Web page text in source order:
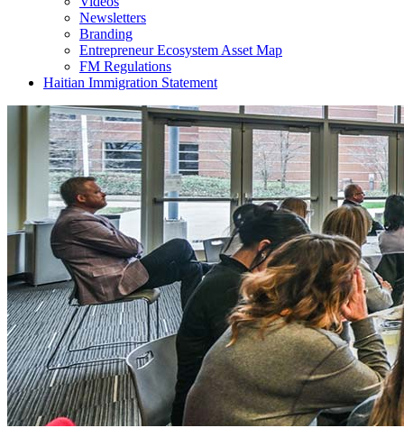
Newsletters
Branding
Entrepreneur Ecosystem Asset Map
FM Regulations
Haitian Immigration Statement